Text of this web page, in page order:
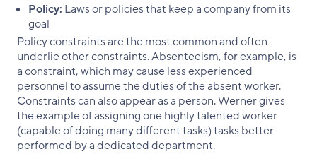
Policy: Laws or policies that keep a company from its
goal
Policy constraints are the most common and often
underlie other constraints. Absenteeism, for example, is
a constraint, which may cause less experienced
personnel to assume the duties of the absent worker.
Constraints can also appear as a person. Werner gives
the example of assigning one highly talented worker
(capable of doing many different tasks) tasks better
performed by a dedicated department.